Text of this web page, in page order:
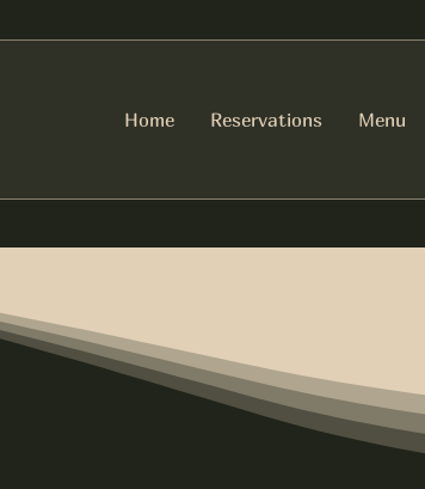
Home Reservations Menu